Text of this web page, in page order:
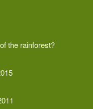
the rainforest?